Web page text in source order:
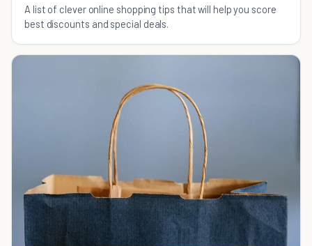
A list of clever online shopping tips that will help you score
best discounts and special deals.